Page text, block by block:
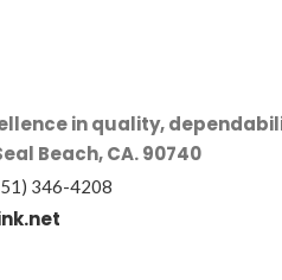
in quality,
Beach, CA. 90740
346-4208